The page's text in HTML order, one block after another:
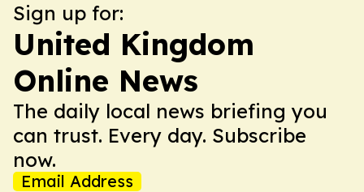
Sign up for:
United Kingdom
Online News
The daily local news briefing you
can trust. Every day. Subscribe
now.
Email Address